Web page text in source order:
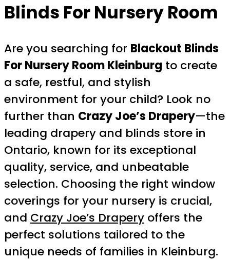
Blinds For Nursery Room
Are you searching for Blackout Blinds
For Nursery Room Kleinburg to create
a safe, restful, and stylish
environment for your child? Look no
further than Crazy Joe’s Drapery—the
leading drapery and blinds store in
Ontario, known for its exceptional
quality, service, and unbeatable
selection. Choosing the right window
coverings for your nursery is crucial,
and Crazy Joe’s Drapery offers the
perfect solutions tailored to the
unique needs of families in Kleinburg.